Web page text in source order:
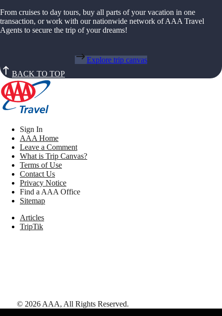
From cruises to day tours, buy all parts of your vacation in one
transaction, or work with our nationwide network of AAA Travel
Agents to secure the trip of your dreams!
Explore trip canvas
BACK TO TOP
Sign In
AAA Home
Leave a Comment
What is Trip Canvas?
Terms of Use
Contact Us
Privacy Notice
Find a AAA Office
Sitemap
Articles
TripTik
© 2026 AAA, All Rights Reserved.